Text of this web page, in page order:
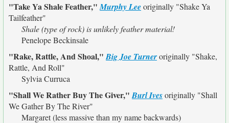
"Take Ya Shale Feather,"Murphy Leeoriginally "Shake Ya
Tailfeather"
Shale (type of rock) is unlikely feather material!
Penelope Beckinsale
"Rake, Rattle, And Shoal,"Big Joe Turneroriginally "Shake,
Rattle, And Roll"
Sylvia Curruca
"Shall We Rather Buy The Giver,"Burl Ivesoriginally "Shall
We Gather By The River"
Margaret (less massive than my name backwards)